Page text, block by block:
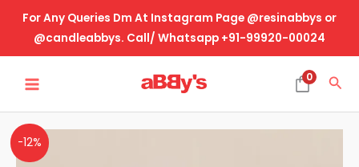
content
For Any Queries Dm At Instagram Page @resinabbys or
@candleabbys. Call/ Whatsapp +91-99920-00024
MENU
0
-12%
Glass
Jar